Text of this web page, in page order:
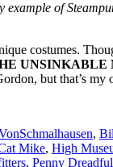
example of
costumes.
UNSINKABLE
but that’s my
,
Mike, High
, Penny